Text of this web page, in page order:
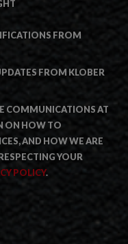
FROM
FROM KLOBER
COMMUNICATIONS AT
ON HOW TO
AND HOW WE ARE
YOUR
POLICY.